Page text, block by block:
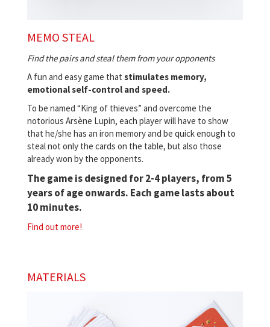
MEMO STEAL
Find the pairs and steal them from your opponents
A fun and easy game that stimulates memory,
emotional self-control and speed.
To be named “King of thieves” and overcome the
notorious Arsène Lupin, each player will have to show
that he/she has an iron memory and be quick enough to
steal not only the cards on the table, but also those
already won by the opponents.
The game is designed for 2-4 players, from 5
years of age onwards. Each game lasts about
10 minutes.
Find out more!
MATERIALS